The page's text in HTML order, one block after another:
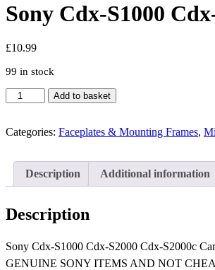
Sony Cdx-S1000
£10.99
99 in stock
Sony
Cdx-
Cdx-
S2000c
Car
Stereo
mounting
sleeve
insert
Add to basket
Categories: Faceplates & Mounting Frames,
Description Additional information
Description
Sony Cdx-S1000 Cdx-S2000 Cdx-S2000c
GENUINE SONY ITEMS AND NOT